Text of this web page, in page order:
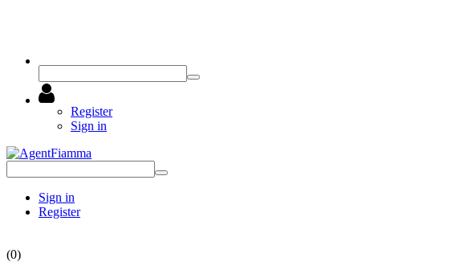
Register
Sign in
Sign in
Register
(0)